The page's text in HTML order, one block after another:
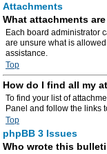
Attachments
What attachments
Each board administrator
are unsure what is
assistance.
Top
How do I find all my
To find your list of
Panel and follow the links
Top
phpBB 3 Issues
Who wrote this